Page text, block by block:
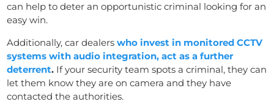
can help to deter anopportunistic criminal looking for an
easy win.
Additionally, car dealerswho invest in monitored CCTV
systems with audio integration, act as a further
deterrent. If your security team spotsa criminal, they can
let them know they are on camera and they have
contacted the authorities.